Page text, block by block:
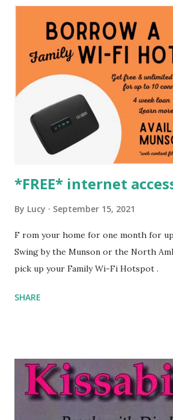
*FREE* internet
By Lucy September 15, 2021
F rom your home for one month for
Swing by the Munson or the North
pick up your Family Wi-Fi Hotspot .
SHARE